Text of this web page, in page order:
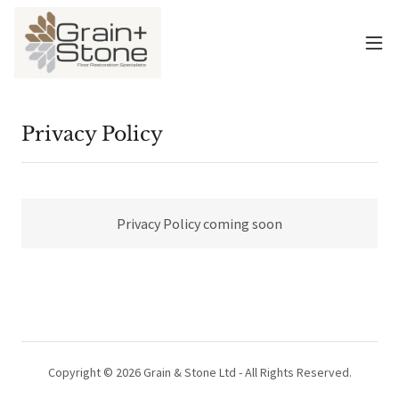
Privacy Policy
Privacy Policy coming soon
Copyright © 2026 Grain & Stone Ltd - All Rights Reserved.